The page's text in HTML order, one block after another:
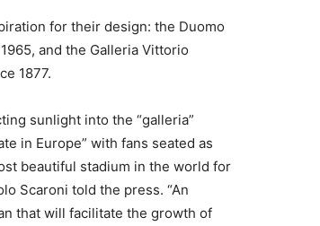
for their design: the Duomo
and the Galleria Vittorio
1877.
sunlight into the “galleria”
in Europe” with fans seated as
beautiful stadium in the world for
Scaroni told the press. “An
that will facilitate the growth of